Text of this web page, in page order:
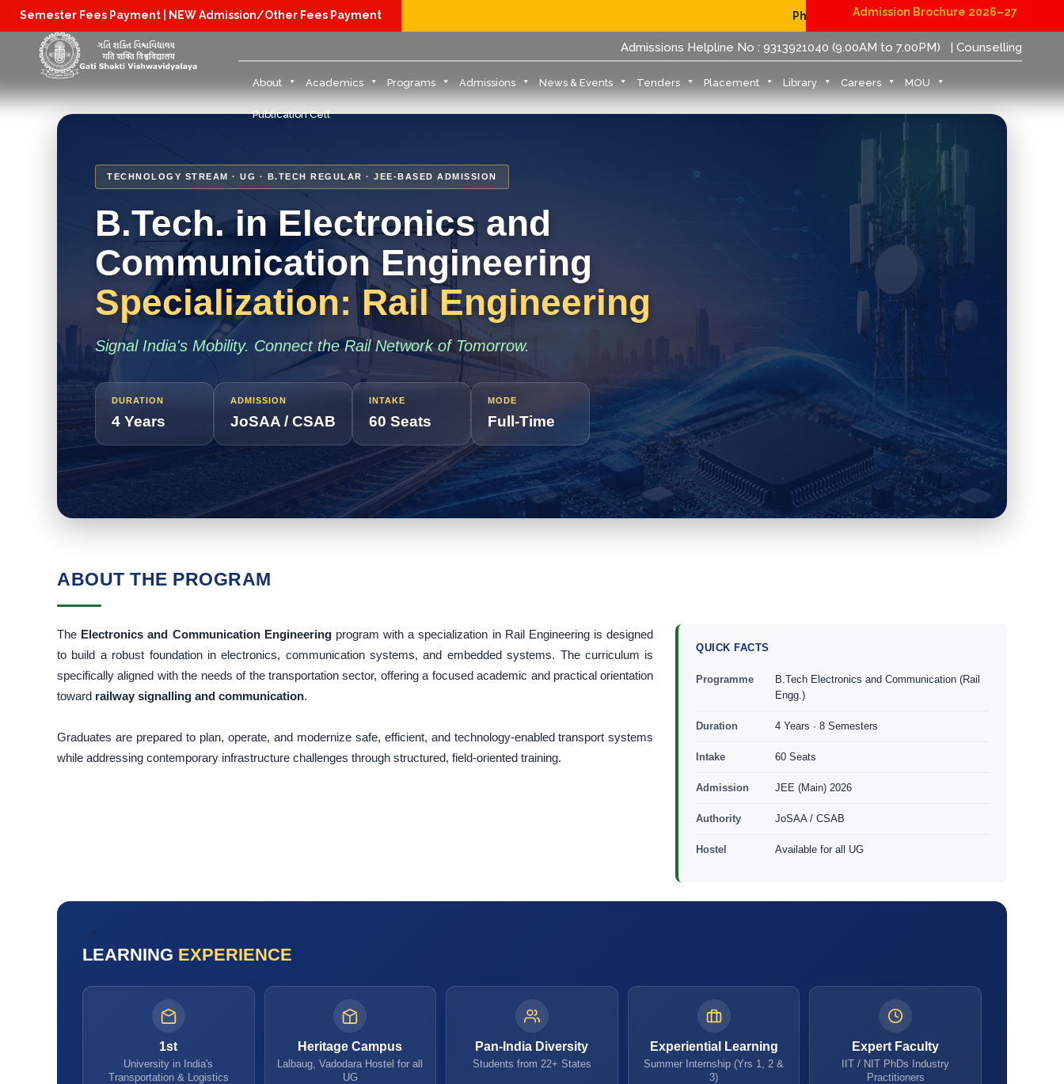
Physical Reporting for B.Tech Students (JoSAA/CSAB
Semester Fees Payment | NEW Admission/Other Fees Payment Admission Brochure 2026–27
Admissions Helpline No : 9313921040 (9.00AM to 7.00PM) | Counselling
About Academics Programs Admissions News & Events Tenders Placement Library Careers MOU
Publication Cell
TECHNOLOGY STREAM · UG · B.TECH REGULAR · JEE-BASED ADMISSION
B.Tech. in Electronics and
Communication Engineering
Specialization: Rail Engineering
Signal India's Mobility. Connect the Rail Network of Tomorrow.
DURATION
4 Years
ADMISSION
JoSAA / CSAB
INTAKE
60 Seats
MODE
Full-Time
ABOUT THE PROGRAM
The Electronics and Communication Engineering program with a specialization in Rail Engineering is designed
to build a robust foundation in electronics, communication systems, and embedded systems. The curriculum is
specifically aligned with the needs of the transportation sector, offering a focused academic and practical orientation
toward railway signalling and communication.
Graduates are prepared to plan, operate, and modernize safe, efficient, and technology-enabled transport systems
while addressing contemporary infrastructure challenges through structured, field-oriented training.
QUICK FACTS
Programme
B.Tech Electronics and Communication (Rail
Engg.)
Duration 4 Years · 8 Semesters
Intake 60 Seats
Admission JEE (Main) 2026
Authority JoSAA / CSAB
Hostel Available for all UG
-->
LEARNING EXPERIENCE
1st
University in India's
Transportation & Logistics
Heritage Campus
Lalbaug, Vadodara Hostel for all
UG
Pan-India Diversity
Students from 22+ States
Experiential Learning
Summer Internship (Yrs 1, 2 &
3)
Expert Faculty
IIT / NIT PhDs Industry
Practitioners